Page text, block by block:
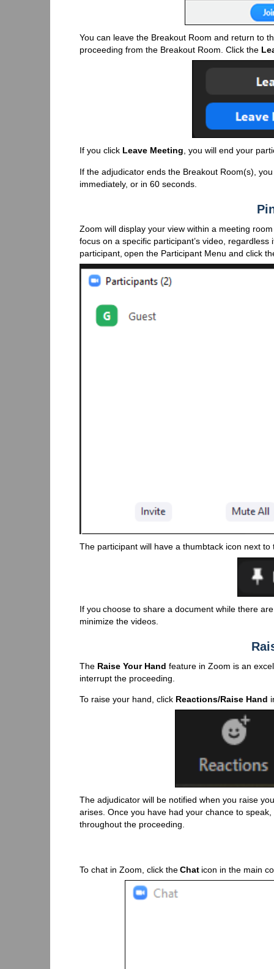
You can leave the Breakout Room and return to
proceeding from the Breakout Room. Click the
If you click Leave Meeting, you will end your
If the adjudicator ends the Breakout Room(s),
immediately, or in 60 seconds.
Zoom will display your view within a meeting
focus on a specific participant’s video, regardless
participant, open the Participant Menu and click
The participant will have a thumbtack icon next
If you choose to share a document while there
minimize the videos.
The Raise Your Hand feature in Zoom is an
interrupt the proceeding.
To raise your hand, click Reactions/Raise Hand
The adjudicator will be notified when you raise
arises. Once you have had your chance to
throughout the proceeding.
To chat in Zoom, click theChat icon in the main